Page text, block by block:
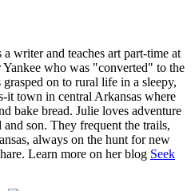
writer and teaches art part-time at
who was "converted" to the
on to rural life in a sleepy,
it town in central Arkansas where
bake bread. Julie loves adventure
son. They frequent the trails,
always on the hunt for new
Learn more on her blog Seek